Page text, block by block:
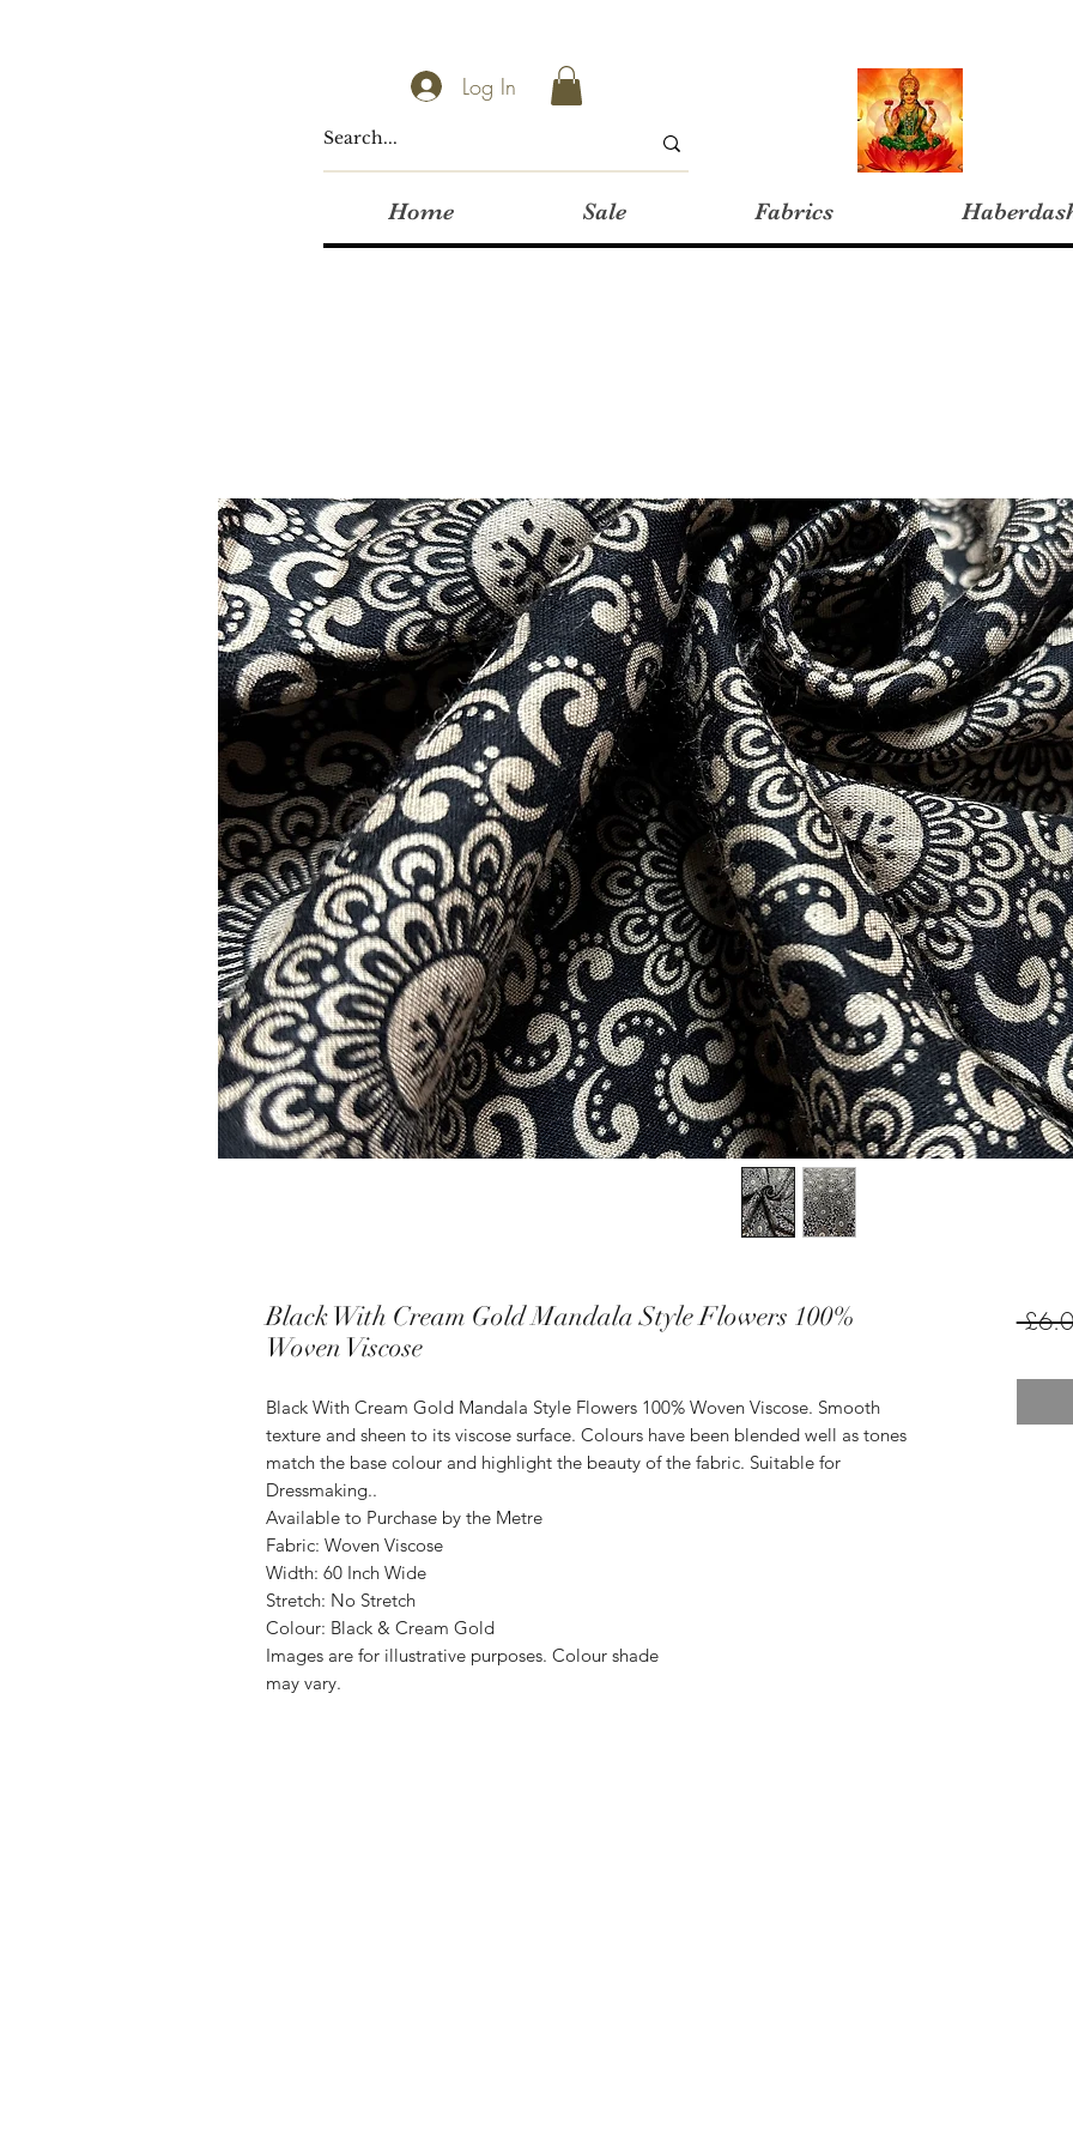
Log In
Home Sale Fabrics
Black With Cream Gold Mandala Style Flowers 100%
Woven Viscose
Black With Cream Gold Mandala Style Flowers 100% Woven Viscose. Smooth
texture and sheen to its viscose surface. Colours have been blended well as tones
match the base colour and highlight the beauty of the fabric. Suitable for
Dressmaking..
Available to Purchase by the Metre
Fabric: Woven Viscose
Width: 60 Inch Wide
Stretch: No Stretch
Colour: Black & Cream Gold
Images are for illustrative purposes. Colour shade
may vary.